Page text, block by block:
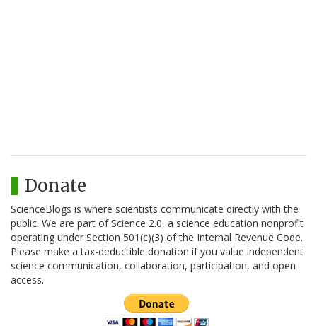
Donate
ScienceBlogs is where scientists communicate directly with the
public. We are part of Science 2.0, a science education nonprofit
operating under Section 501(c)(3) of the Internal Revenue Code.
Please make a tax-deductible donation if you value independent
science communication, collaboration, participation, and open
access.